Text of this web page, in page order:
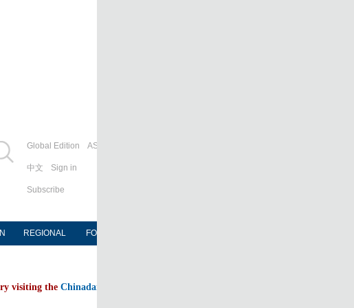
Global Edition ASIA
中文 Sign in
Subscribe
REGIONAL FORUM
visiting the Chinadaily home page